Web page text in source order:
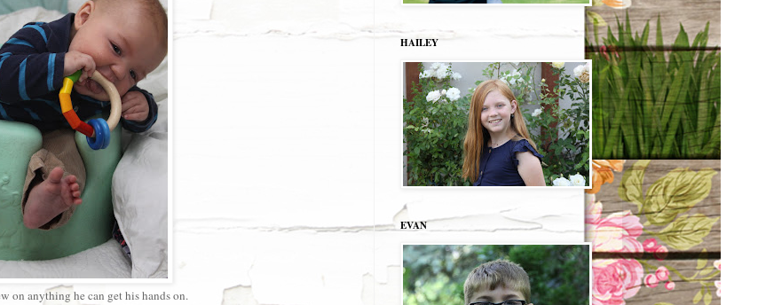
on anything he can get his hands on.
HAILEY
EVAN